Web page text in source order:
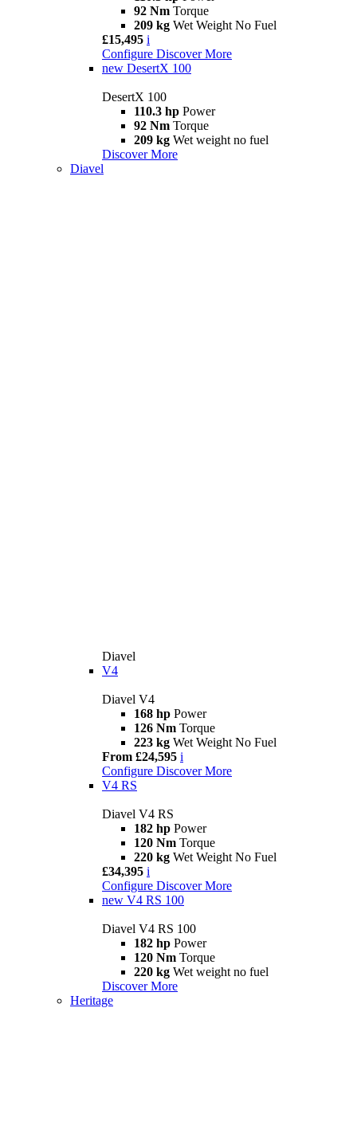
92 Nm Torque
209 kg Wet Weight No Fuel
£15,495 i
Configure Discover More
new DesertX 100
DesertX 100
110.3 hp Power
92 Nm Torque
209 kg Wet weight no fuel
Discover More
Diavel
Diavel
V4
Diavel V4
168 hp Power
126 Nm Torque
223 kg Wet Weight No Fuel
From £24,595 i
Configure Discover More
V4 RS
Diavel V4 RS
182 hp Power
120 Nm Torque
220 kg Wet Weight No Fuel
£34,395 i
Configure Discover More
new V4 RS 100
Diavel V4 RS 100
182 hp Power
120 Nm Torque
220 kg Wet weight no fuel
Discover More
Heritage